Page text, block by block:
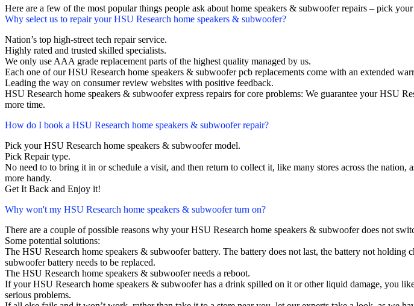
Here are a few of the most popular things people ask about home speakers & subwoofer repairs – pick
Why select us to repair your HSU Research home speakers & subwoofer?
Nation’s top high-street tech repair service.
Highly rated and trusted skilled specialists.
We only use AAA grade replacement parts of the highest quality managed by us.
Each one of our HSU Research home speakers & subwoofer pcb replacements come with an extended
Leading the way on consumer review websites with positive feedback.
HSU Research home speakers & subwoofer express repairs for core problems: We guarantee your HSU
more time.
How do I book a HSU Research home speakers & subwoofer repair?
Pick your HSU Research home speakers & subwoofer model.
Pick Repair type.
No need to to bring it in or schedule a visit, and then return to collect it, like many stores across the
more handy.
Get It Back and Enjoy it!
Why won't my HSU Research home speakers & subwoofer turn on?
There are a couple of possible reasons why your HSU Research home speakers & subwoofer does not
Some potential solutions:
The HSU Research home speakers & subwoofer battery. The battery does not last, the battery not
subwoofer battery needs to be replaced.
The HSU Research home speakers & subwoofer needs a reboot.
If your HSU Research home speakers & subwoofer has a drink spilled on it or other liquid damage, you
serious problems.